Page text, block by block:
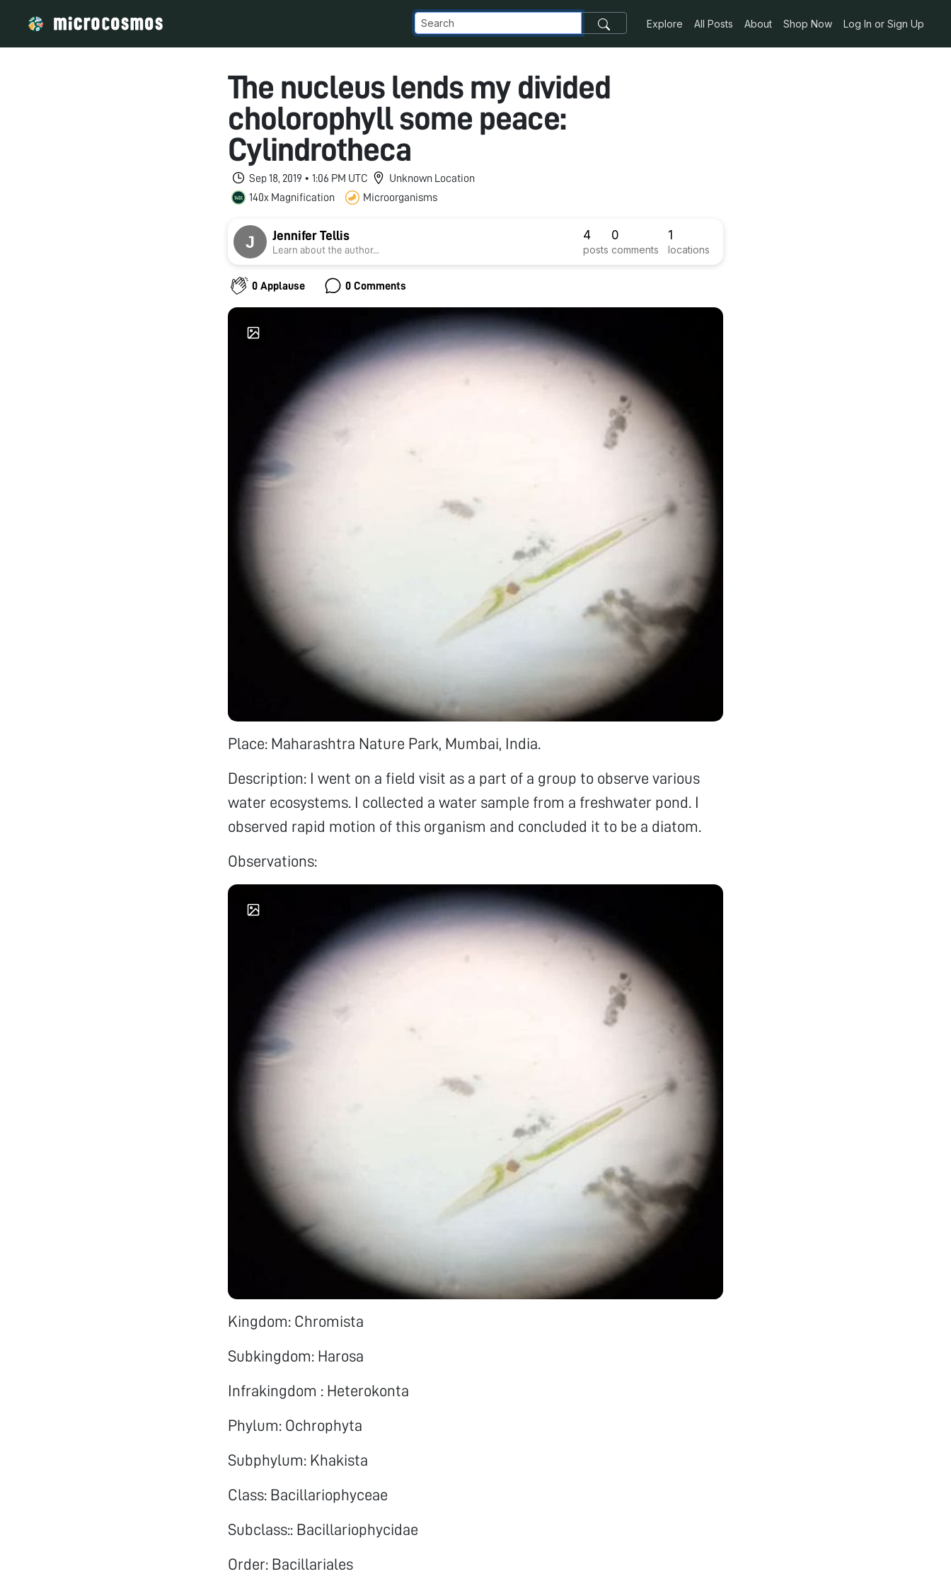
Explore All Posts About Shop Now Log In or Sign Up
The nucleus lends my divided
cholorophyll some peace:
Cylindrotheca
Sep 18, 2019 • 1:06 PM UTC
Unknown Location
140x Magnification
Microorganisms
Jennifer Tellis
Learn about the author...
4
posts
0
comments
1
locations
0 Applause 0 Comments
Place: Maharashtra Nature Park, Mumbai, India.
Description: I went on a field visit as a part of a group to observe various
water ecosystems. I collected a water sample from a freshwater pond. I
observed rapid motion of this organism and concluded it to be a diatom.
Observations:
Kingdom: Chromista
Subkingdom: Harosa
Infrakingdom : Heterokonta
Phylum: Ochrophyta
Subphylum: Khakista
Class: Bacillariophyceae
Subclass:: Bacillariophycidae
Order: Bacillariales